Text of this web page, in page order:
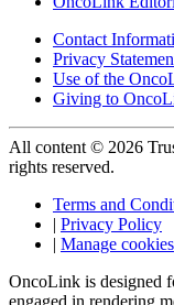
Contact
Privacy
Use of the
Giving to
All content © 2026
rights reserved.
Terms and
| Privacy Policy
| Manage cookies
OncoLink is designed
engaged in rendering